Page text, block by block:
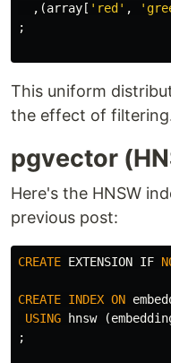
,(array [ 'red' ,
;
This uniform
the effect of
pgvector
Here's the HNSW
previous post:
CREATE EXTENSION IF
CREATE INDEX ON
USING
hnsw (
;